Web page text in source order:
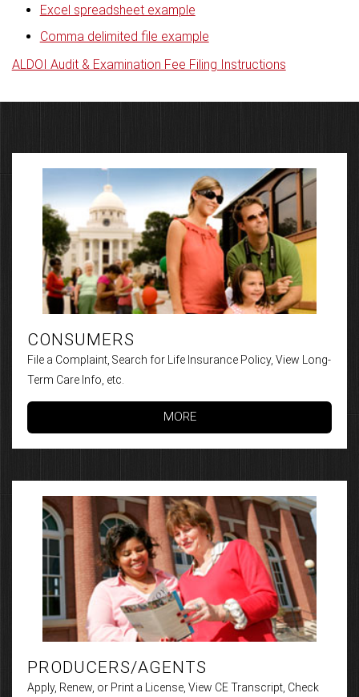
Excel spreadsheet example
Comma delimited file example
ALDOI Audit & Examination Fee Filing Instructions
CONSUMERS
File a Complaint, Search for Life Insurance Policy, View Long-
Term Care Info, etc.
MORE
PRODUCERS/AGENTS
Apply, Renew, or Print a License, View CE Transcript, Check